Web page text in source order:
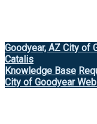
Goodyear, AZ City of
Catalis
Knowledge Base
City of Goodyear